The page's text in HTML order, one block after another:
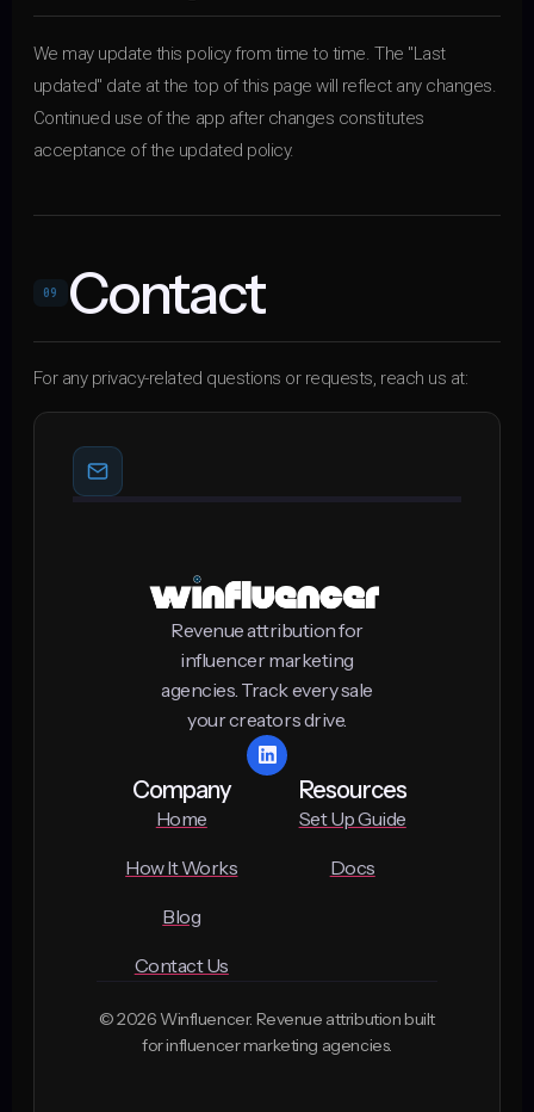
We may update this policy from time to time. The "Last
updated" date at the top of this page will reflect any changes.
Continued use of the app after changes constitutes
acceptance of the updated policy.
09 Contact
For any privacy-related questions or requests, reach us at:
Revenue attribution for
influencer marketing
agencies. Track every sale
your creators drive.
Company
Home
How It Works
Blog
Contact Us
Resources
Set Up Guide
Docs
© 2026 Winfluencer. Revenue attribution built
for influencer marketing agencies.